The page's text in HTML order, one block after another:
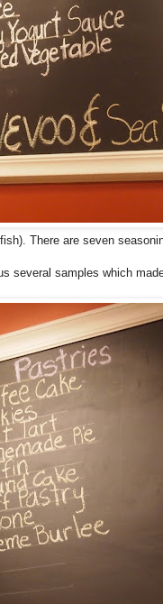
There are seven
several samples which